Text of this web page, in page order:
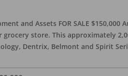
and Assets FOR SALE
store. This approximately
Dentrix, Belmont and Spirit